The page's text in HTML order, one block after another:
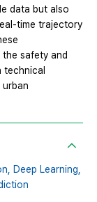
data but also
time trajectory
safety and
Deep Learning,